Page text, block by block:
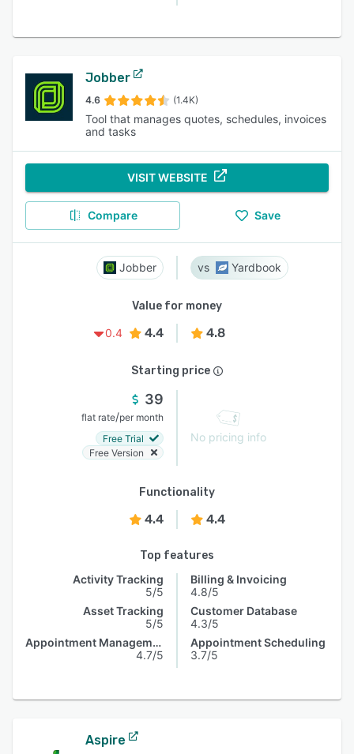
Jobber
4.6 (1.4K)
Tool that manages quotes, schedules, invoices
and tasks
VISIT WEBSITE
Compare Save
Jobber Yardbook
Value for money
0.4
4.4 4.8
Starting price
39
flat rate/per month
Free Trial
Free Version
No pricing info
Functionality
4.4 4.4
Top features
Activity Tracking
5/5
Asset Tracking
5/5
Appointment Management
4.7/5
Billing & Invoicing
4.8/5
Customer Database
4.3/5
Appointment Scheduling
3.7/5
Aspire